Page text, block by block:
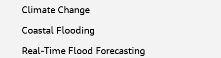
Climate Change​
Coastal Flooding​
Real-Time Flood Forecasting​